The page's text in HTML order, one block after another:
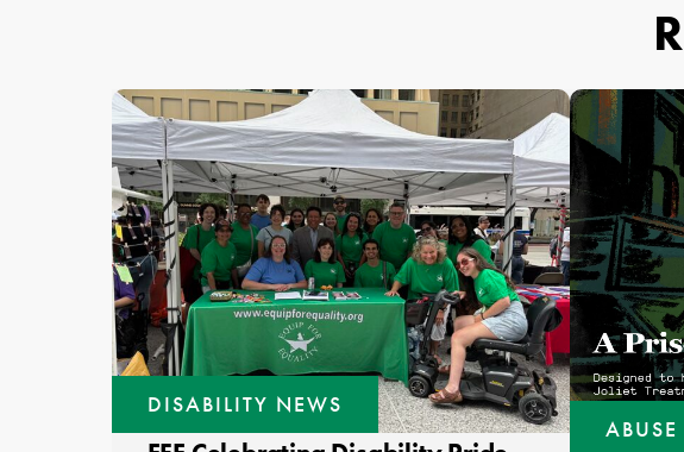
DISABILITY NEWS